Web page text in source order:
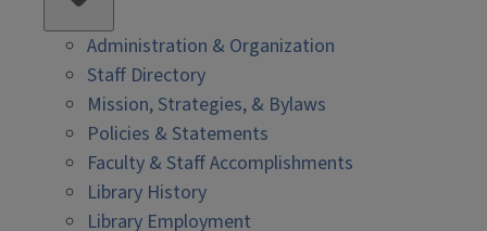
Administration & Organization
Staff Directory
Mission, Strategies, & Bylaws
Policies & Statements
Faculty & Staff Accomplishments
Library History
Library Employment